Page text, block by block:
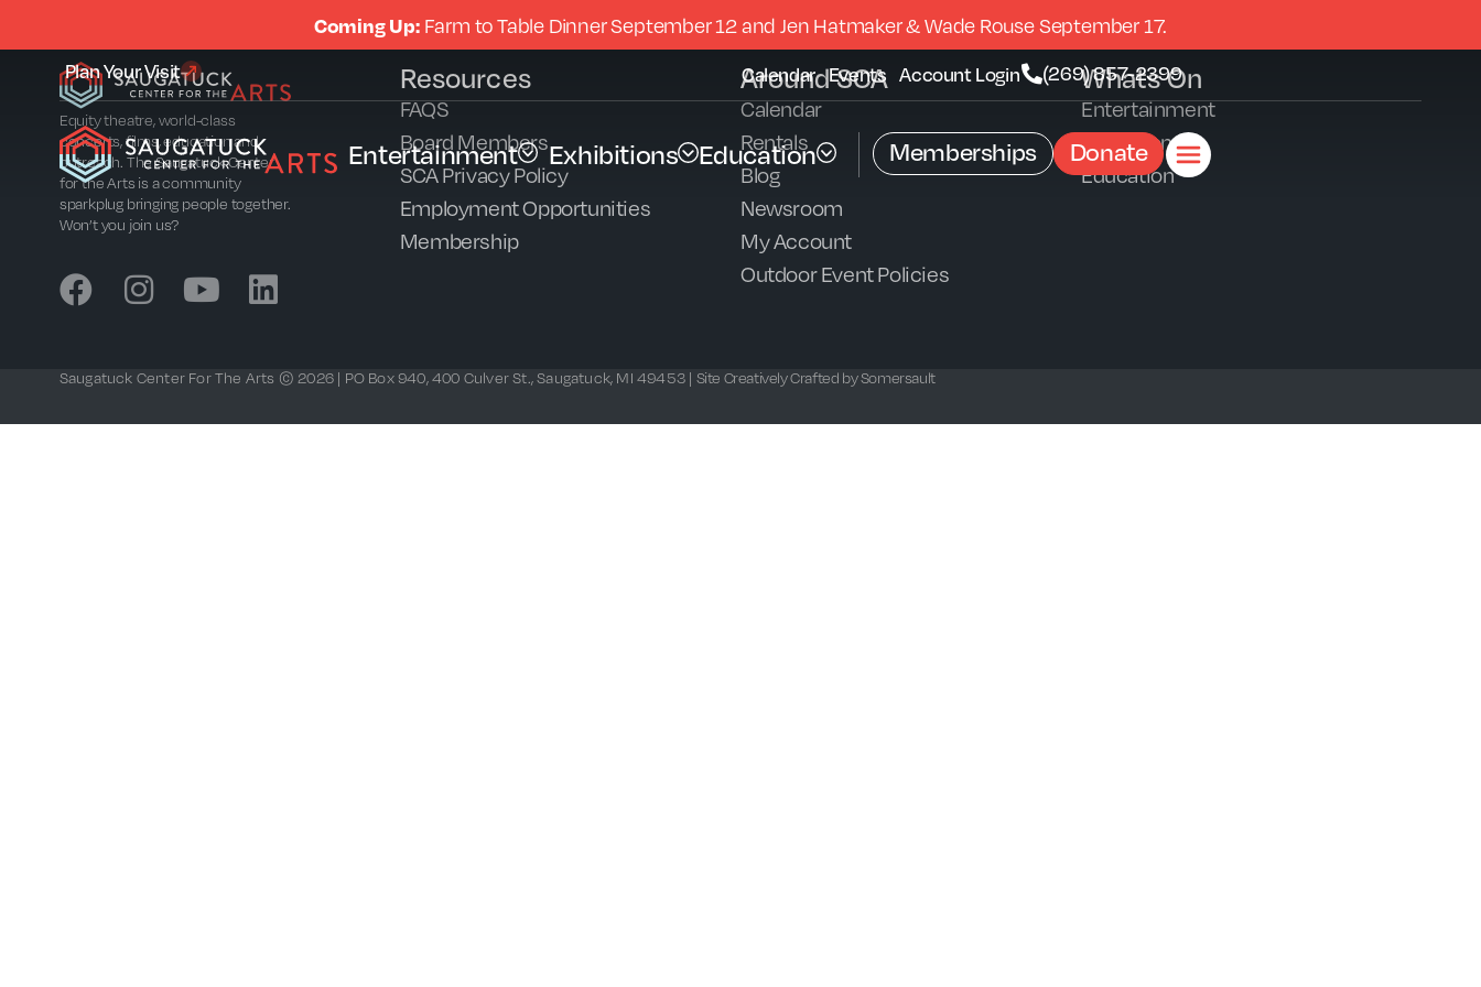
Coming Up:Farm to Table Dinner September 12 and Jen Hatmaker & Wade Rouse September 17.
Plan Your Visit Calendar Events Account Login (269) 857-2399
Entertainment Exhibitions Education Memberships Donate
Equity theatre, world-class
concerts, films, education and
outreach. The Saugatuck Center
for the Arts is a community
sparkplug bringing people together.
Won’t you join us?
Resources
FAQS
Board Members
SCA Privacy Policy
Employment Opportunities
Membership
Around SCA
Calendar
Rentals
Blog
Newsroom
My Account
Outdoor Event Policies
Whats On
Entertainment
Exhibitions
Education
Saugatuck Center For The Arts © 2026 | PO Box 940, 400 Culver St., Saugatuck, MI 49453 | Site Creatively Crafted by Somersault